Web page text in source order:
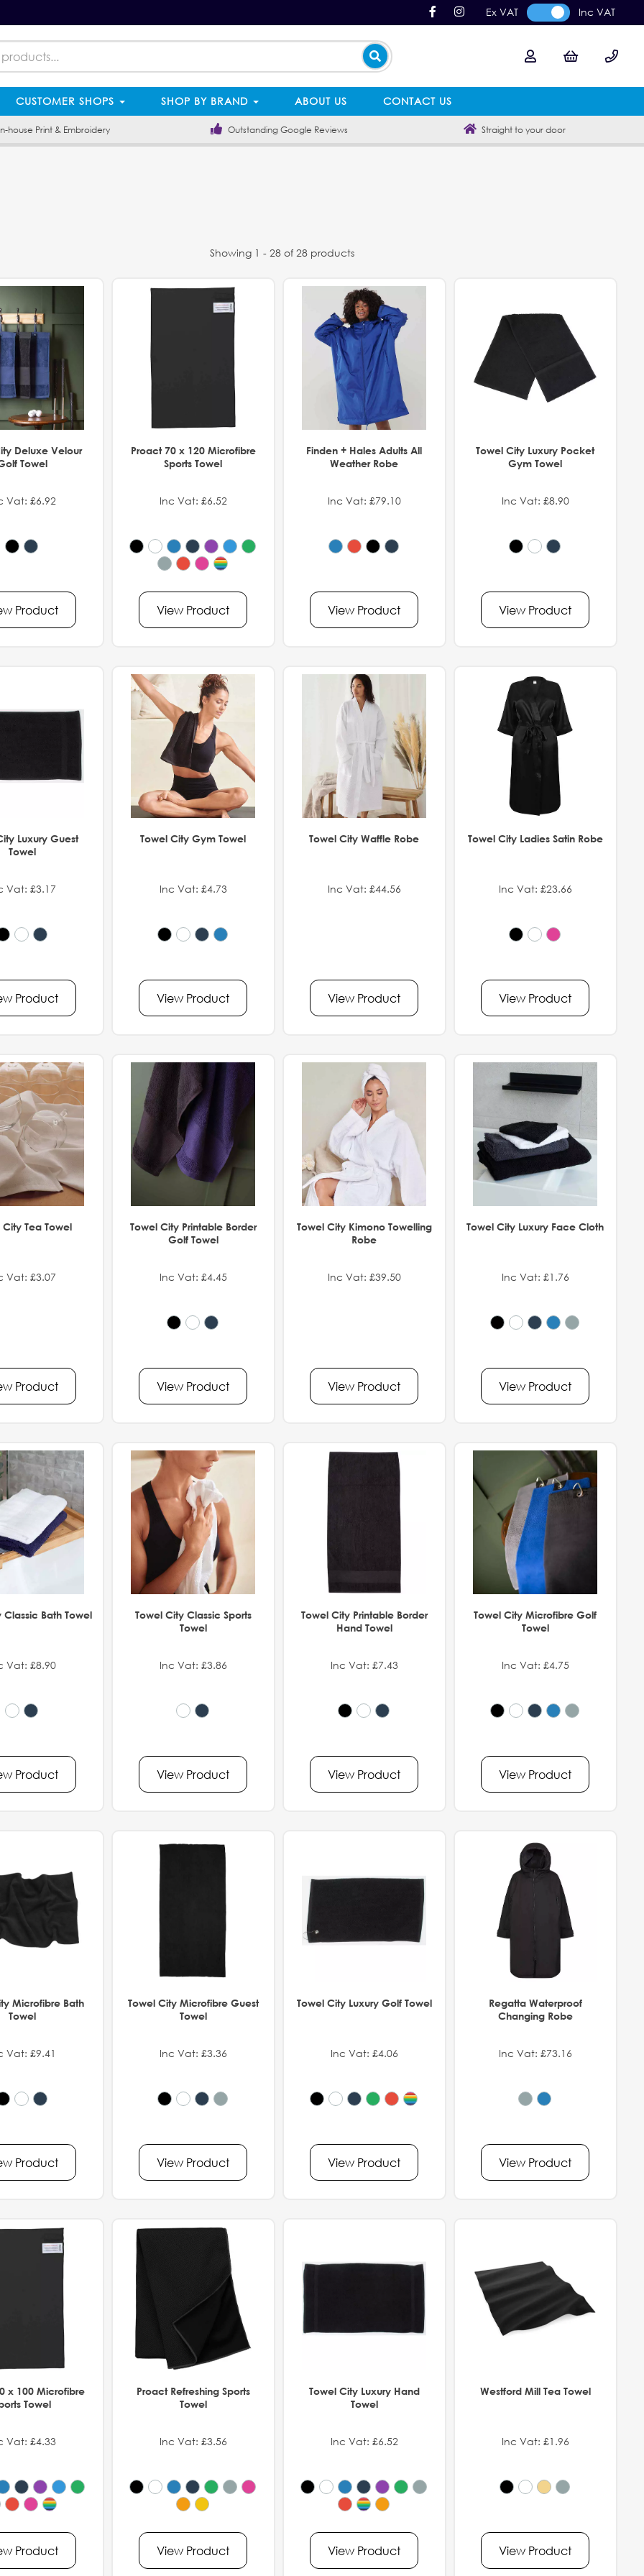
Ex VAT Inc VAT
CUSTOMER SHOPS SHOP BY BRAND ABOUT US CONTACT US
house Print & Embroidery Outstanding Google Reviews Straight to your door
Showing 1 - 28 of 28 products
Deluxe Velour
Towel
Vat: £6.92
Product
Proact 70 x 120 Microfibre
Sports Towel
Inc Vat: £6.52
View Product
Finden + Hales Adults All
Weather Robe
Inc Vat: £79.10
View Product
Towel City Luxury Pocket
Gym Towel
Inc Vat: £8.90
View Product
Luxury Guest
Towel
Vat: £3.17
Product
Towel City Gym Towel
Inc Vat: £4.73
View Product
Towel City Waffle Robe
Inc Vat: £44.56
View Product
Towel City Ladies Satin Robe
Inc Vat: £23.66
View Product
City Tea Towel
Vat: £3.07
Product
Towel City Printable Border
Golf Towel
Inc Vat: £4.45
View Product
Towel City Kimono Towelling
Robe
Inc Vat: £39.50
View Product
Towel City Luxury Face Cloth
Inc Vat: £1.76
View Product
Classic Bath Towel
Vat: £8.90
Product
Towel City Classic Sports
Towel
Inc Vat: £3.86
View Product
Towel City Printable Border
Hand Towel
Inc Vat: £7.43
View Product
Towel City Microfibre Golf
Towel
Inc Vat: £4.75
View Product
Microfibre Bath
Towel
Vat: £9.41
Product
Towel City Microfibre Guest
Towel
Inc Vat: £3.36
View Product
Towel City Luxury Golf Towel
Inc Vat: £4.06
View Product
Regatta Waterproof
Changing Robe
Inc Vat: £73.16
View Product
x 100 Microfibre
Towel
Vat: £4.33
Product
Proact Refreshing Sports
Towel
Inc Vat: £3.56
View Product
Towel City Luxury Hand
Towel
Inc Vat: £6.52
View Product
Westford Mill Tea Towel
Inc Vat: £1.96
View Product